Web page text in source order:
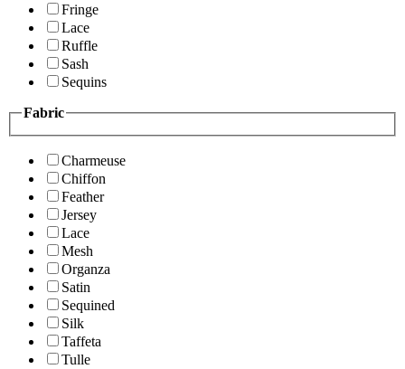
Fringe
Lace
Ruffle
Sash
Sequins
Fabric
Charmeuse
Chiffon
Feather
Jersey
Lace
Mesh
Organza
Satin
Sequined
Silk
Taffeta
Tulle